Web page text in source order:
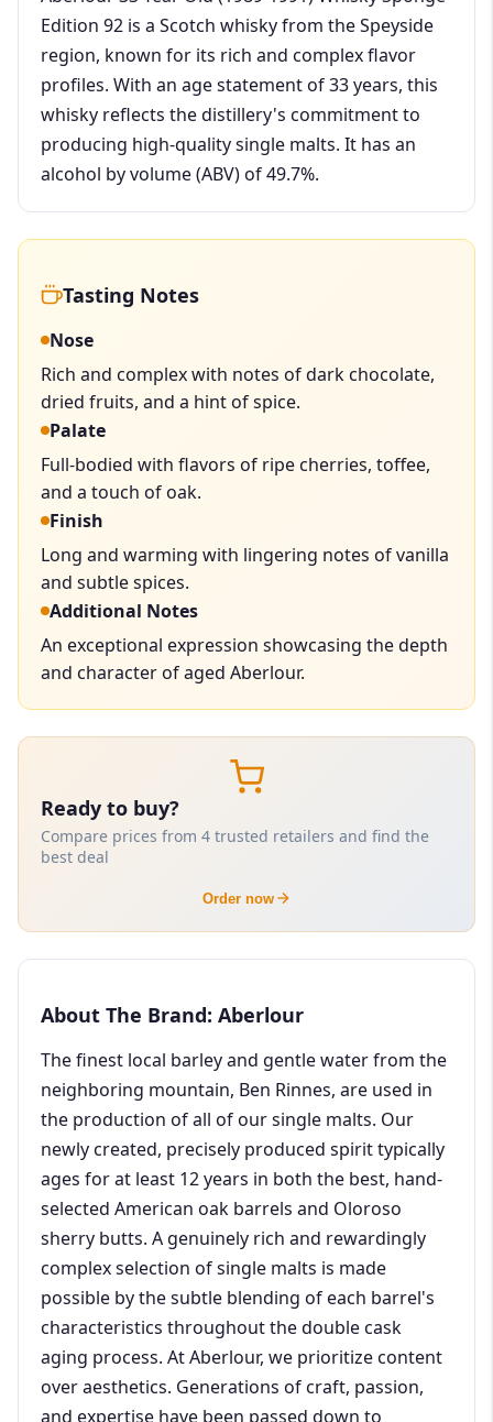
Edition 92 is a Scotch whisky from the Speyside
region, known for its rich and complex flavor
profiles. With an age statement of 33 years, this
whisky reflects the distillery's commitment to
producing high-quality single malts. It has an
alcohol by volume (ABV) of 49.7%.
Tasting Notes
Nose
Rich and complex with notes of dark chocolate,
dried fruits, and a hint of spice.
Palate
Full-bodied with flavors of ripe cherries, toffee,
and a touch of oak.
Finish
Long and warming with lingering notes of vanilla
and subtle spices.
Additional Notes
An exceptional expression showcasing the depth
and character of aged Aberlour.
Ready to buy?
Compare prices from 4 trusted retailers and find the
best deal
Order now
About The Brand: Aberlour
The finest local barley and gentle water from the
neighboring mountain, Ben Rinnes, are used in
the production of all of our single malts. Our
newly created, precisely produced spirit typically
ages for at least 12 years in both the best, hand-
selected American oak barrels and Oloroso
sherry butts. A genuinely rich and rewardingly
complex selection of single malts is made
possible by the subtle blending of each barrel's
characteristics throughout the double cask
aging process. At Aberlour, we prioritize content
over aesthetics. Generations of craft, passion,
and expertise have been passed down to